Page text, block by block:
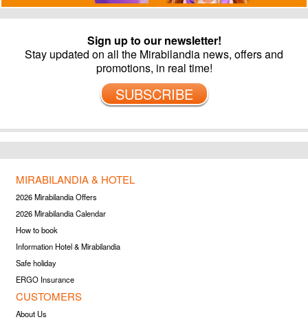
Sign up to our newsletter!
Stay updated on all the Mirabilandia news, offers and
promotions, in real time!
SUBSCRIBE
MIRABILANDIA & HOTEL
2026 Mirabilandia Offers
2026 Mirabilandia Calendar
How to book
Information Hotel & Mirabilandia
Safe holiday
ERGO Insurance
CUSTOMERS
About Us